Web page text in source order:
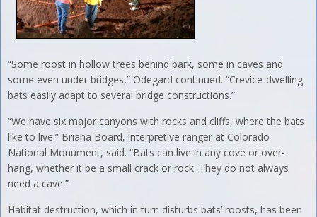
“Some roost in hollow trees behind bark, some in caves and
some even under bridges,” Odegard continued. “Crevice-dwelling
bats easily adapt to several bridge constructions.”
“We have six major canyons with rocks and cliffs, where the bats
like to live.” Briana Board, interpretive ranger at Colorado
National Monument, said. “Bats can live in any cove or over-
hang, whether it be a small crack or rock. They do not always
need a cave.”
Habitat destruction, which in turn disturbs bats’ roosts, has been